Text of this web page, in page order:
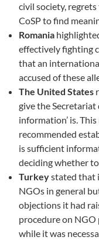
civil society,
CoSP to find
Romania
effectively fighting
that an
accused of these
The United States
give the
information’ is.
recommended
is sufficient
deciding whether
Turkeystated that
NGOs in general
objections it had
procedure on
while it was